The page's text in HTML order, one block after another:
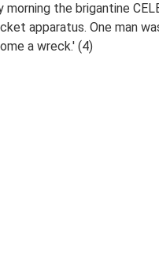
the brigantine
apparatus. One man
a wreck.' (4)